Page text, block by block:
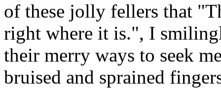
of these jolly fellers that
right where it is.", I
their merry ways to seek
bruised and sprained